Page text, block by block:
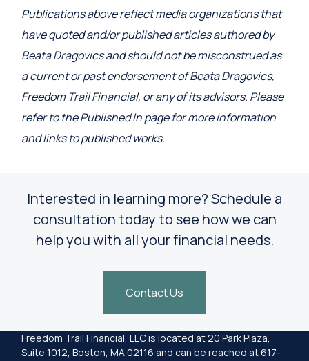
Publications above reflect media organizations that
have quoted and/or published articles authored by
Beata Dragovics and should not be misconstrued as
a current or past endorsement of Beata Dragovics,
Freedom Trail Financial, or any of its advisors. Please
refer to the Published In page for more information
and links to published works.
Interested in learning more? Schedule a
consultation today to see how we can
help you with all your financial needs.
Contact Us
Freedom Trail Financial, LLC is located at 20 Park Plaza,
Suite 1012, Boston, MA 02116 and can be reached at 617-